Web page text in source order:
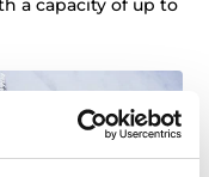
a capacity of up to